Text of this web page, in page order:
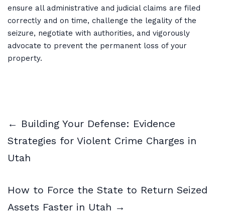
ensure all administrative and judicial claims are filed
correctly and on time, challenge the legality of the
seizure, negotiate with authorities, and vigorously
advocate to prevent the permanent loss of your
property.
← Building Your Defense: Evidence
Strategies for Violent Crime Charges in
Utah
How to Force the State to Return Seized
Assets Faster in Utah →